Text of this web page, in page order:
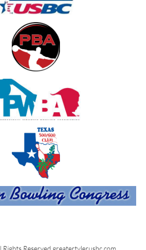
Reserved greatertylerusbc.com